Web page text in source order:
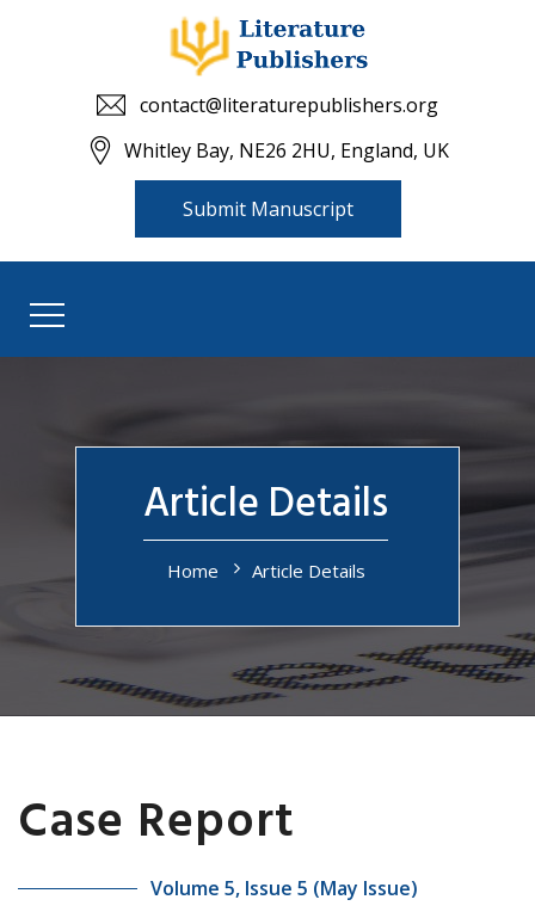
contact@literaturepublishers.org
Whitley Bay, NE26 2HU, England, UK
Submit Manuscript
Article Details
Home Article Details
Case Report
Volume 5, Issue 5 (May Issue)